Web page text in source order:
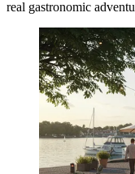
real gastronomic